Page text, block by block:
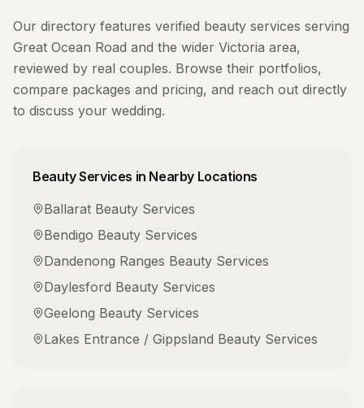
Our directory features verified beauty services serving
Great Ocean Road and the wider Victoria area,
reviewed by real couples. Browse their portfolios,
compare packages and pricing, and reach out directly
to discuss your wedding.
Beauty Services in Nearby Locations
Ballarat Beauty Services
Bendigo Beauty Services
Dandenong Ranges Beauty Services
Daylesford Beauty Services
Geelong Beauty Services
Lakes Entrance / Gippsland Beauty Services